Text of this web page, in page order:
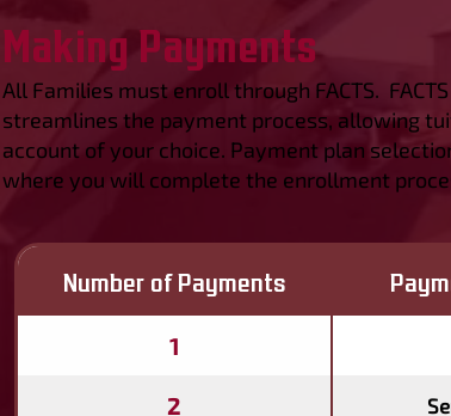
Making Payments
All Families must enroll through FACTS.
streamlines the payment process, allowing
account of your choice. Payment plan
where you will complete the enrollment
Number of Payments
1
2